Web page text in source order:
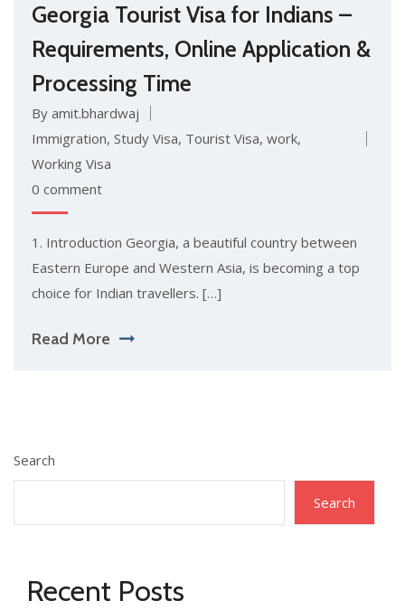
Georgia Tourist Visa for Indians –
Requirements, Online Application &
Processing Time
By amit.bhardwaj
Immigration, Study Visa, Tourist Visa, work,
Working Visa
0 comment
1. Introduction Georgia, a beautiful country between
Eastern Europe and Western Asia, is becoming a top
choice for Indian travellers. […]
Read More
Search
Search
Recent Posts